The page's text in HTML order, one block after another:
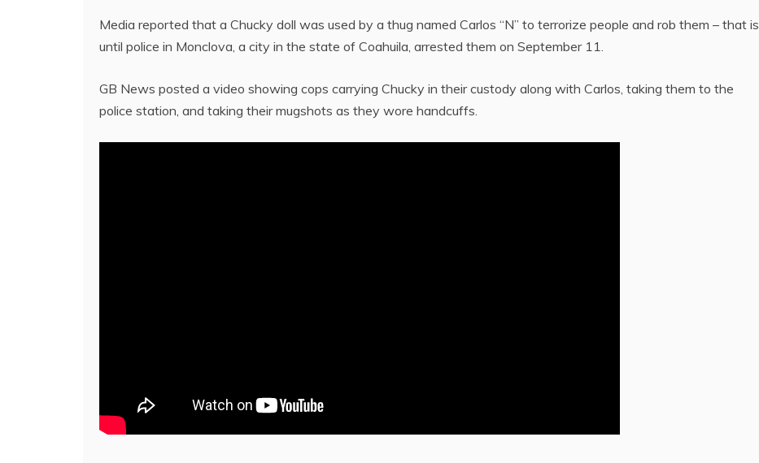
Media reported that a Chucky doll was used by a thug named Carlos “N” to terrorize people and rob them – that is
until police in Monclova, a city in the state of Coahuila, arrested them on September 11.
GB News posted a video showing cops carrying Chucky in their custody along with Carlos, taking them to the
police station, and taking their mugshots as they wore handcuffs.